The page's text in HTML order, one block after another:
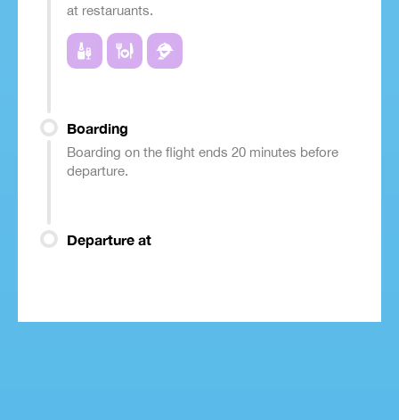
at restaruants.
Boarding
Boarding on the flight ends 20 minutes before
departure.
Departure at